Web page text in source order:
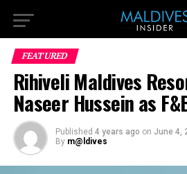
FEATURED
Rihiveli Maldives
Naseer Hussein as
Published 4 years ago on June 4,
By m@ldives